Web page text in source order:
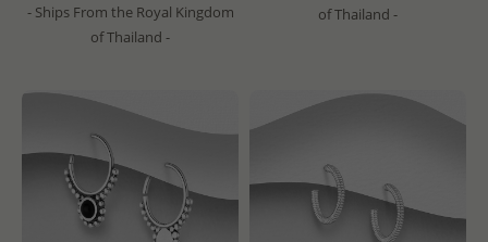
- Ships From the Royal Kingdom
of Thailand -
of Thailand -